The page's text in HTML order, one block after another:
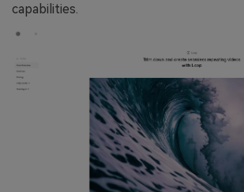
capabilities.